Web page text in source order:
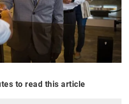
to read this article